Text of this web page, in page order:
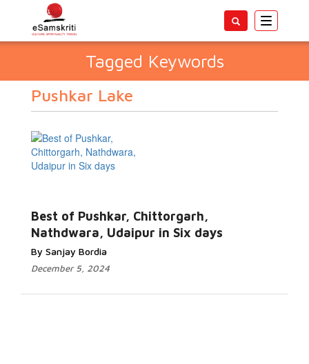
Toggle
Tagged Keywords
Pushkar Lake
Best of Pushkar, Chittorgarh,
Nathdwara, Udaipur in Six days
By Sanjay Bordia
December 5, 2024